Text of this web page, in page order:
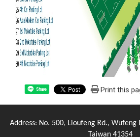
Share Print this
Address: No. 500, Lioufeng Rd., Wufeng
Taiwan 41354